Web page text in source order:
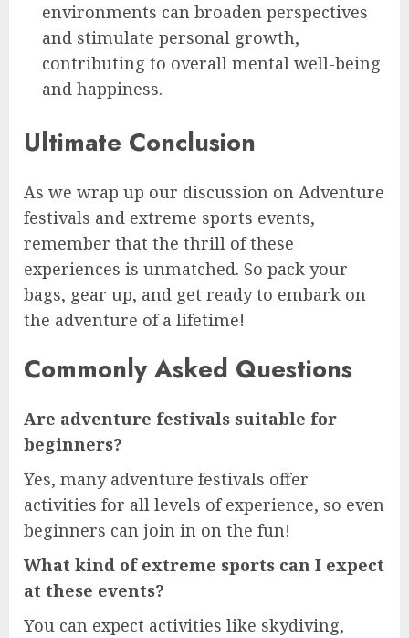
environments can broaden perspectives
and stimulate personal growth,
contributing to overall mental well-being
and happiness.
Ultimate Conclusion
As we wrap up our discussion on Adventure
festivals and extreme sports events,
remember that the thrill of these
experiences is unmatched. So pack your
bags, gear up, and get ready to embark on
the adventure of a lifetime!
Commonly Asked Questions
Are adventure festivals suitable for
beginners?
Yes, many adventure festivals offer
activities for all levels of experience, so even
beginners can join in on the fun!
What kind of extreme sports can I expect
at these events?
You can expect activities like skydiving,